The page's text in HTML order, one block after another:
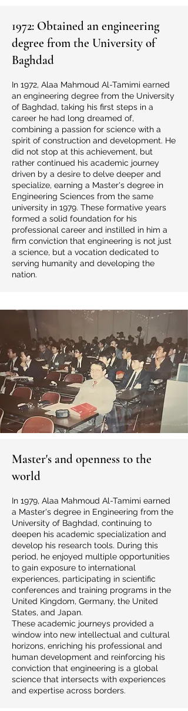
1972: Obtained an engineering
degree from the University of
Baghdad
In 1972, Alaa Mahmoud Al-Tamimi earned
an engineering degree from the University
of Baghdad, taking his first steps in a
career he had long dreamed of,
combining a passion for science with a
spirit of construction and development. He
did not stop at this achievement, but
rather continued his academic journey
driven by a desire to delve deeper and
specialize, earning a Master's degree in
Engineering Sciences from the same
university in 1979. These formative years
formed a solid foundation for his
professional career and instilled in him a
firm conviction that engineering is not just
a science, but a vocation dedicated to
serving humanity and developing the
nation.
Master's and openness to the
world
In 1979, Alaa Mahmoud Al-Tamimi earned
a Master's degree in Engineering from the
University of Baghdad, continuing to
deepen his academic specialization and
develop his research tools. During this
period, he enjoyed multiple opportunities
to gain exposure to international
experiences, participating in scientific
conferences and training programs in the
United Kingdom, Germany, the United
States, and Japan.
These academic journeys provided a
window into new intellectual and cultural
horizons, enriching his professional and
human development and reinforcing his
conviction that engineering is a global
science that intersects with experiences
and expertise across borders.